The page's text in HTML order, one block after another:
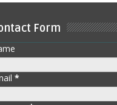
Form
*